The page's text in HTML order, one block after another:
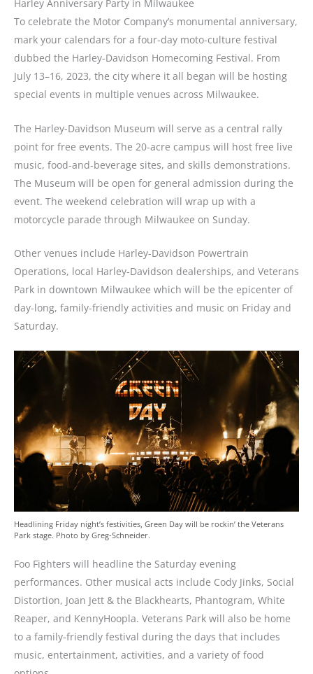
Harley Anniversary Party in Milwaukee
To celebrate the Motor Company’s monumental anniversary,
mark your calendars for a four-day moto-culture festival
dubbed the Harley-Davidson Homecoming Festival. From
July 13–16, 2023, the city where it all began will be hosting
special events in multiple venues across Milwaukee.
The Harley-Davidson Museum will serve as a central rally
point for free events. The 20-acre campus will host free live
music, food-and-beverage sites, and skills demonstrations.
The Museum will be open for general admission during the
event. The weekend celebration will wrap up with a
motorcycle parade through Milwaukee on Sunday.
Other venues include Harley-Davidson Powertrain
Operations, local Harley-Davidson dealerships, and Veterans
Park in downtown Milwaukee which will be the epicenter of
day-long, family-friendly activities and music on Friday and
Saturday.
Headlining Friday night’s festivities, Green Day will be rockin’ the Veterans
Park stage. Photo by Greg-Schneider.
Foo Fighters will headline the Saturday evening
performances. Other musical acts include Cody Jinks, Social
Distortion, Joan Jett & the Blackhearts, Phantogram, White
Reaper, and KennyHoopla. Veterans Park will also be home
to a family-friendly festival during the days that includes
music, entertainment, activities, and a variety of food